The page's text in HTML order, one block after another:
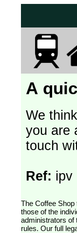
A
We
you are
touch
Ref: ipv
The Coffee Shop forum is provided by customers of Great Western Railway (formerly First Great
those of the
administrators of
rules. Our full